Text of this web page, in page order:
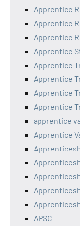
Apprentice
Apprentice
Apprentice
Apprentice
Apprentice
Apprentice
Apprentice
Apprentice
apprentice
Apprentice
APSC